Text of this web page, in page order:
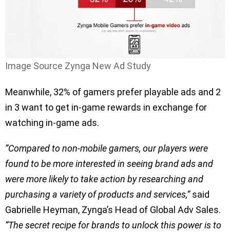
Image Source Zynga New Ad Study
Meanwhile, 32% of gamers prefer playable ads and 2
in 3 want to get in-game rewards in exchange for
watching in-game ads.
”Compared to non-mobile gamers, our players were
found to be more interested in seeing brand ads and
were more likely to take action by researching and
purchasing a variety of products and services,”said
Gabrielle Heyman, Zynga’s Head of Global Adv Sales.
”The secret recipe for brands to unlock this power is to